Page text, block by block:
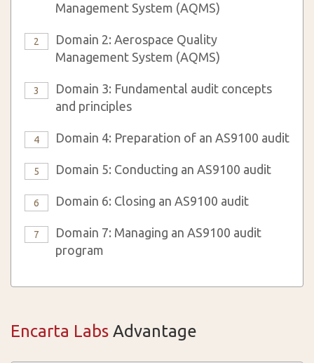
Management System (AQMS)
2
Domain 2: Aerospace Quality
Management System (AQMS)
3
Domain 3: Fundamental audit concepts
and principles
4 Domain 4: Preparation of an AS9100 audit
5 Domain 5: Conducting an AS9100 audit
6 Domain 6: Closing an AS9100 audit
7
Domain 7: Managing an AS9100 audit
program
Encarta Labs Advantage